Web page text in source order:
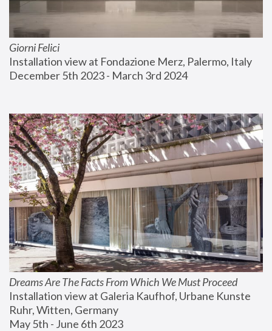
Giorni Felici
Installation view at Fondazione Merz, Palermo, Italy
December 5th 2023 - March 3rd 2024
Dreams Are The Facts From Which We Must Proceed
Installation view at Galeria Kaufhof, Urbane Kunste
Ruhr, Witten, Germany
May 5th - June 6th 2023